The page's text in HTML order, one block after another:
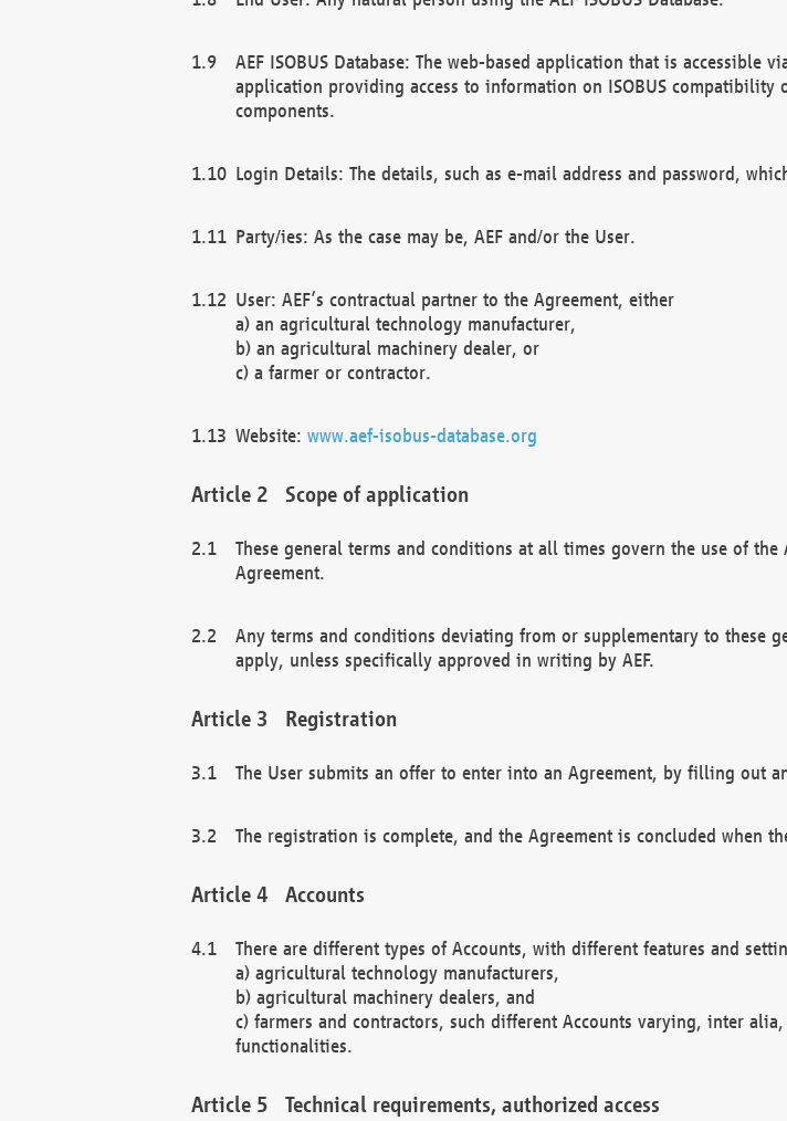
AEF ISOBUS Database: The web-based application that is accessible
application providing access to information on ISOBUS
components.
Login Details: The details, such as e-mail address and password,
Party/ies: As the case may be, AEF and/or the User.
User: AEF’s contractual partner to the Agreement, either
a) an agricultural technology manufacturer,
b) an agricultural machinery dealer, or
c) a farmer or contractor.
Website: www.aef-isobus-database.org
Scope of application
These general terms and conditions at all times govern the use of the
Agreement.
Any terms and conditions deviating from or supplementary to these
apply, unless specifically approved in writing by AEF.
Registration
The User submits an offer to enter into an Agreement, by filling out
The registration is complete, and the Agreement is concluded when
Accounts
There are different types of Accounts, with different features and
a) agricultural technology manufacturers,
b) agricultural machinery dealers, and
c) farmers and contractors, such different Accounts varying, inter
functionalities.
Technical requirements, authorized access